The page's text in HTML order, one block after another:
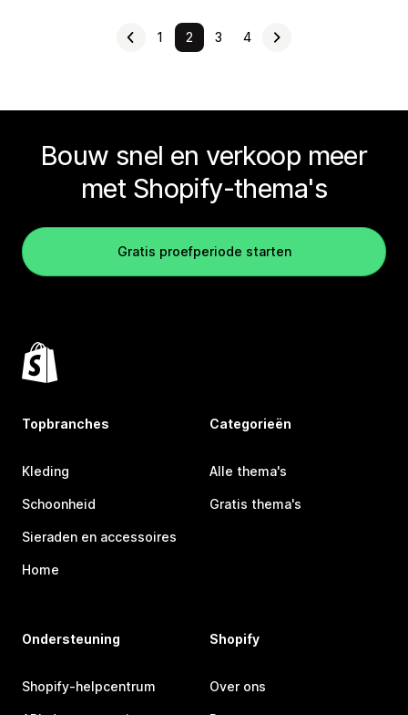
1 2 3 4
Bouw snel en verkoop meer
met Shopify-thema's
Gratis proefperiode starten
Topbranches
Kleding
Schoonheid
Sieraden en accessoires
Home
Categorieën
Alle thema's
Gratis thema's
Ondersteuning
Shopify-helpcentrum
Shopify
Over ons